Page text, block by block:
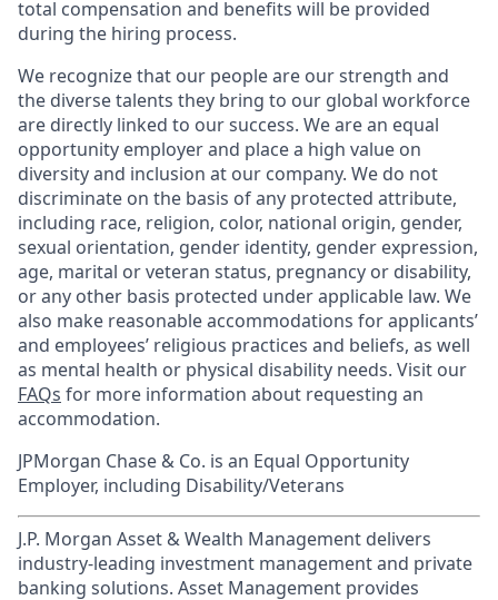
total compensation and benefits will be provided
during the hiring process.
We recognize that our people are our strength and
the diverse talents they bring to our global workforce
are directly linked to our success. We are an equal
opportunity employer and place a high value on
diversity and inclusion at our company. We do not
discriminate on the basis of any protected attribute,
including race, religion, color, national origin, gender,
sexual orientation, gender identity, gender expression,
age, marital or veteran status, pregnancy or disability,
or any other basis protected under applicable law. We
also make reasonable accommodations for applicants’
and employees’ religious practices and beliefs, as well
as mental health or physical disability needs. Visit our
FAQs for more information about requesting an
accommodation.
JPMorgan Chase & Co. is an Equal Opportunity
Employer, including Disability/Veterans
J.P. Morgan Asset & Wealth Management delivers
industry-leading investment management and private
banking solutions. Asset Management provides